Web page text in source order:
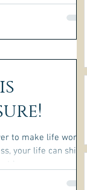
to make life work
your life can shift